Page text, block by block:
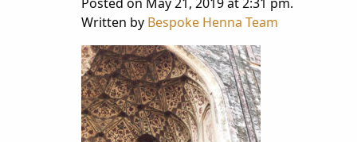
Written by Bespoke Henna Team